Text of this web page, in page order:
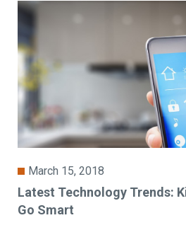
March 15, 2018
Latest Technology Trends:
Go Smart